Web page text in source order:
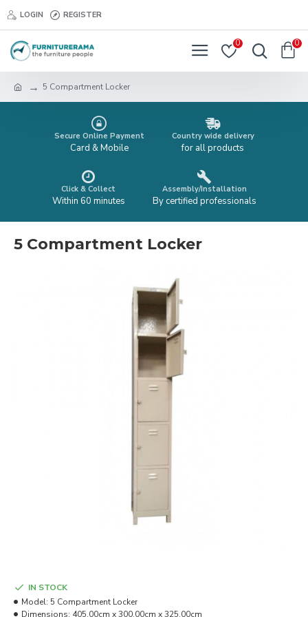
LOGIN REGISTER
0 0
5 Compartment Locker
Secure Online Payment
Card & Mobile
Country wide delivery
for all products
Click & Collect
Within 60 minutes
Assembly/Installation
By certified professionals
5 Compartment Locker
IN STOCK
Model: 5 Compartment Locker
Dimensions: 405.00cm x 300.00cm x 325.00cm